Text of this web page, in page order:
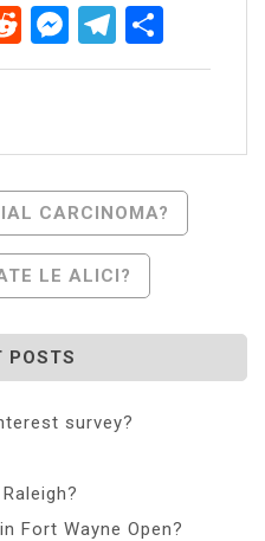
RedditMessenger
CARCINOMA?
LE ALICI?
POSTS
survey?
Fort Wayne Open?